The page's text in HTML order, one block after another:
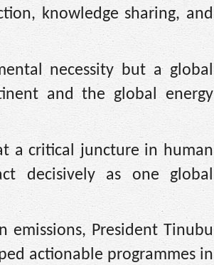
knowledge sharing, and
necessity but a global
and the global energy
a critical juncture in human
decisively as one global
emissions, President Tinubu
actionable programmes in